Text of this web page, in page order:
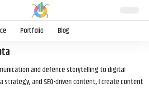
Portfolio Blog
and defence storytelling to digital
strategy, and SEO-driven content, I create content